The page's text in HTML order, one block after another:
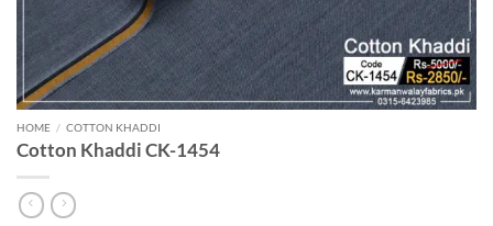
HOME / COTTON KHADDI
Cotton Khaddi CK-1454